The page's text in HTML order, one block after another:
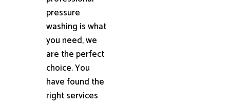
pressure
washing is what
you need, we
are the perfect
choice. You
have found the
right services